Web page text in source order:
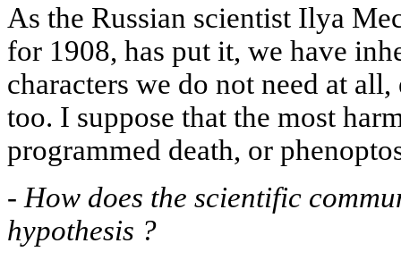
As the Russian scientist Ilya
for 1908, has put it, we have
characters we do not need at
too. I suppose that the most
programmed death, or
- How does the scientific
hypothesis ?